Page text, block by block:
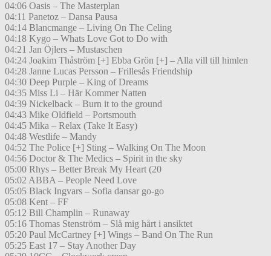
04:06 Oasis – The Masterplan
04:11 Panetoz – Dansa Pausa
04:14 Blancmange – Living On The Celing
04:18 Kygo – Whats Love Got to Do with
04:21 Jan Öjlers – Mustaschen
04:24 Joakim Thåström [+] Ebba Grön [+] – Alla vill till himlen
04:28 Janne Lucas Persson – Frillesås Friendship
04:30 Deep Purple – King of Dreams
04:35 Miss Li – Här Kommer Natten
04:39 Nickelback – Burn it to the ground
04:43 Mike Oldfield – Portsmouth
04:45 Mika – Relax (Take It Easy)
04:48 Westlife – Mandy
04:52 The Police [+] Sting – Walking On The Moon
04:56 Doctor & The Medics – Spirit in the sky
05:00 Rhys – Better Break My Heart (20
05:02 ABBA – People Need Love
05:05 Black Ingvars – Sofia dansar go-go
05:08 Kent – FF
05:12 Bill Champlin – Runaway
05:16 Thomas Stenström – Slå mig hårt i ansiktet
05:20 Paul McCartney [+] Wings – Band On The Run
05:25 East 17 – Stay Another Day